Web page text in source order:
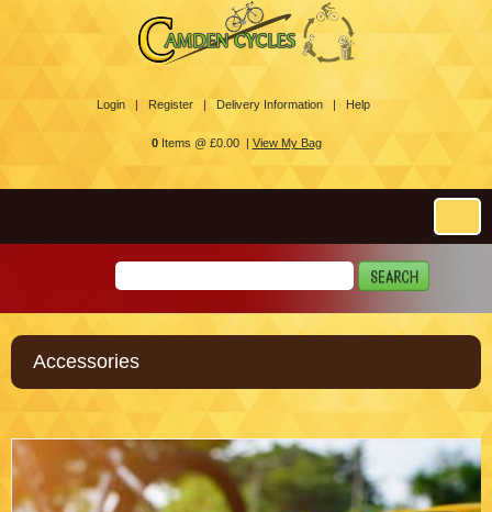
Login | Register | Delivery Information | Help
0Items @ £0.00 | View My Bag
Accessories